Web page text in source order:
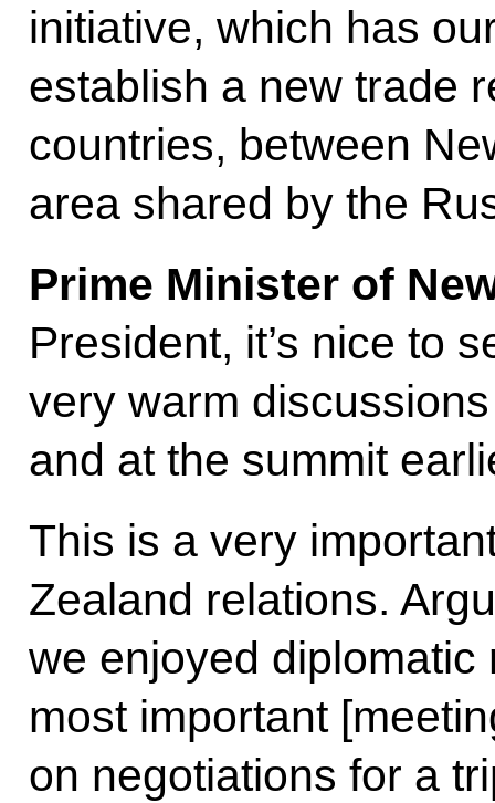
initiative, which has
establish a new trade
countries, between
area shared by the
Prime Minister of
President, it’s nice to
very warm
and at the summit
This is a very
Zealand relations.
we enjoyed
most important
on negotiations for a